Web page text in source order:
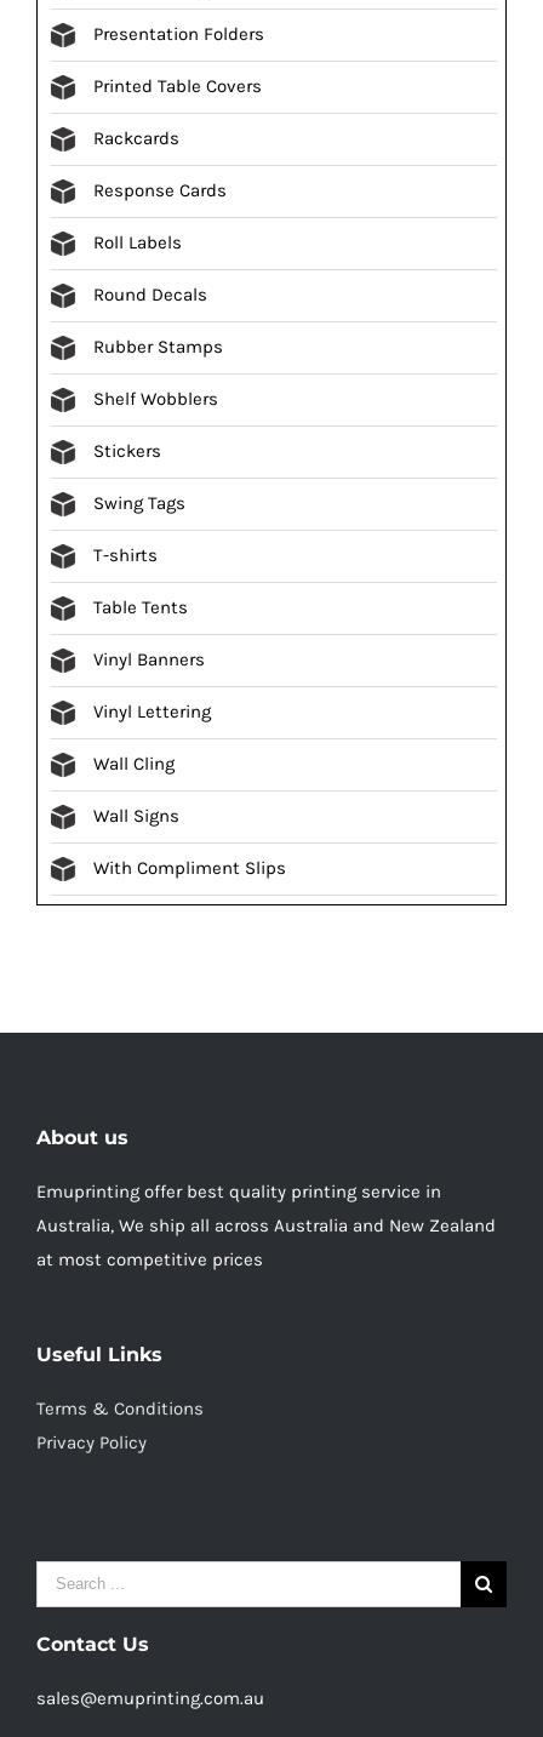
Presentation Folders
Printed Table Covers
Rackcards
Response Cards
Roll Labels
Round Decals
Rubber Stamps
Shelf Wobblers
Stickers
Swing Tags
T-shirts
Table Tents
Vinyl Banners
Vinyl Lettering
Wall Cling
Wall Signs
With Compliment Slips
About us
Emuprinting offer best quality printing service in
Australia, We ship all across Australia and New Zealand
at most competitive prices
Useful Links
Terms & Conditions
Privacy Policy
Search
for:
Contact Us
sales@emuprinting.com.au